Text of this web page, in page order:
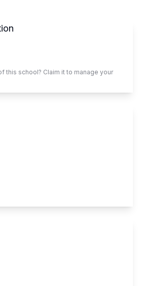
this school? Claim it to manage your